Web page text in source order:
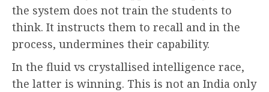
the system does not train the students to
think. It instructs them to recall and in the
process, undermines their capability.
In the fluid vs crystallised intelligence race,
the latter is winning. This is not an India only